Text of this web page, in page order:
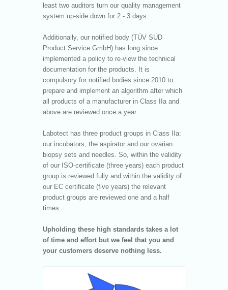
least two auditors turn our quality management
system up-side down for 2 - 3 days.
Additionally, our notified body (TÜV SÜD
Product Service GmbH) has long since
implemented a policy to re-view the technical
documentation for the products. It is
compulsory for notified bodies since 2010 to
prepare and implement an algorithm after which
all products of a manufacturer in Class IIa and
above are reviewed once a year.
Labotect has three product groups in Class IIa:
our incubators, the aspirator and our ovarian
biopsy sets and needles. So, within the validity
of our ISO-certificate (three years) each product
group is reviewed fully and within the validity of
our EC certificate (five years) the relevant
product groups are reviewed one and a half
times.
Upholding these high standards takes a lot
of time and effort but we feel that you and
your customers deserve nothing less.